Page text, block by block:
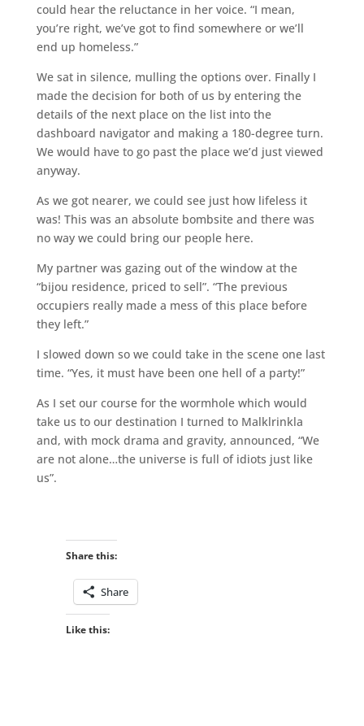
could hear the reluctance in her voice. “I mean,
you’re right, we’ve got to find somewhere or we’ll
end up homeless.”
We sat in silence, mulling the options over. Finally I
made the decision for both of us by entering the
details of the next place on the list into the
dashboard navigator and making a 180-degree turn.
We would have to go past the place we’d just viewed
anyway.
As we got nearer, we could see just how lifeless it
was! This was an absolute bombsite and there was
no way we could bring our people here.
My partner was gazing out of the window at the
“bijou residence, priced to sell”. “The previous
occupiers really made a mess of this place before
they left.”
I slowed down so we could take in the scene one last
time. “Yes, it must have been one hell of a party!”
As I set our course for the wormhole which would
take us to our destination I turned to Malklrinkla
and, with mock drama and gravity, announced, “We
are not alone…the universe is full of idiots just like
us”.
Share this:
Share
Like this: